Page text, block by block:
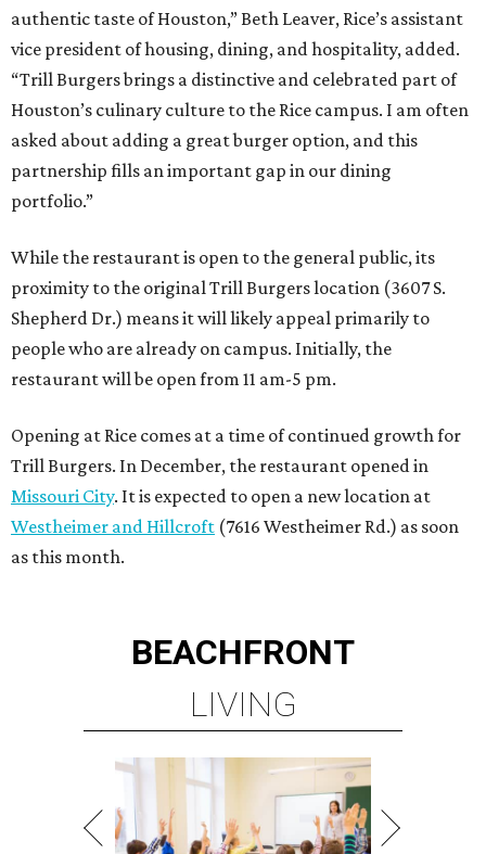
authentic taste of Houston,” Beth Leaver, Rice’s assistant
vice president of housing, dining, and hospitality, added.
“Trill Burgers brings a distinctive and celebrated part of
Houston’s culinary culture to the Rice campus. I am often
asked about adding a great burger option, and this
partnership fills an important gap in our dining
portfolio.”
While the restaurant is open to the general public, its
proximity to the original Trill Burgers location (3607 S.
Shepherd Dr.) means it will likely appeal primarily to
people who are already on campus. Initially, the
restaurant will be open from 11 am-5 pm.
Opening at Rice comes at a time of continued growth for
Trill Burgers. In December, the restaurant opened in
Missouri City. It is expected to open a new location at
Westheimer and Hillcroft (7616 Westheimer Rd.) as soon
as this month.
BEACHFRONT
LIVING